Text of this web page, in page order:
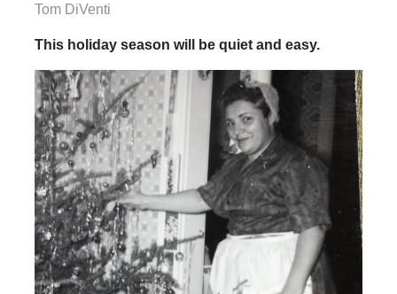
Tom DiVenti
This holiday season will be quiet and easy.